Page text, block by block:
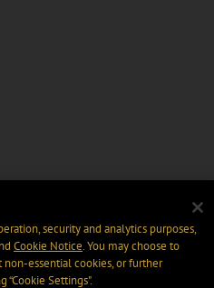
security and analytics purposes,
Cookie Notice. You may choose to
essential cookies, or further
Settings".